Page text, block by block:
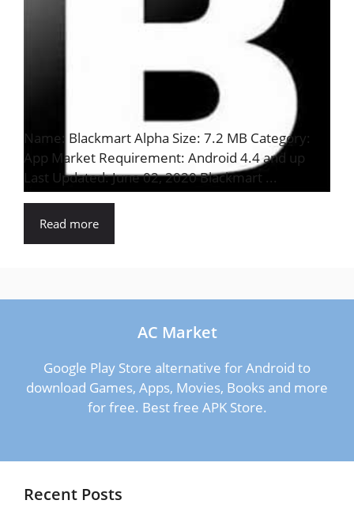
Name: Blackmart Alpha Size: 7.2 MB Category:
App Market Requirement: Android 4.4 and up
Last Updated: June 02, 2020 Blackmart ...
Read more
AC Market
Google Play Store alternative for Android to
download Games, Apps, Movies, Books and more
for free. Best free APK Store.
Recent Posts